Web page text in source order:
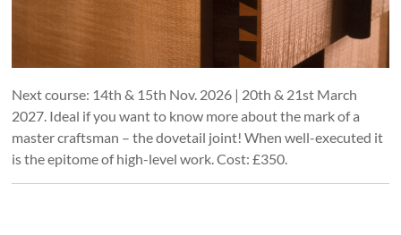
Next course: 14th & 15th Nov. 2026 | 20th & 21st March
2027. Ideal if you want to know more about the mark of a
master craftsman – the dovetail joint! When well-executed it
is the epitome of high-level work. Cost: £350.